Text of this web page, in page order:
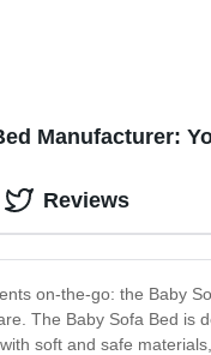
Manufacturer:
on-the-go: the Baby
The Baby Sofa Bed is
soft and safe
Reviews